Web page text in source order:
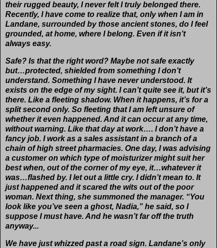
their rugged beauty, I never felt I truly belonged there.
Recently, I have come to realize that, only when I am in
Landane, surrounded by those ancient stones, do I feel
grounded, at home, where I belong. Even if it isn’t
always easy.
Safe? Is that the right word? Maybe not safe exactly
but…protected, shielded from something I don’t
understand. Something I have never understood. It
exists on the edge of my sight. I can’t quite see it, but it’s
there. Like a fleeting shadow. When it happens, it’s for a
split second only. So fleeting that I am left unsure of
whether it even happened. And it can occur at any time,
without warning. Like that day at work…. I don’t have a
fancy job. I work as a sales assistant in a branch of a
chain of high street pharmacies. One day, I was advising
a customer on which type of moisturizer might suit her
best when, out of the corner of my eye, it…whatever it
was…flashed by. I let out a little cry. I didn’t mean to. It
just happened and it scared the wits out of the poor
woman. Next thing, she summoned the manager. “You
look like you’ve seen a ghost, Nadia,” he said, so I
suppose I must have. And he wasn’t far off the truth
anyway...
We have just whizzed past a road sign. Landane’s only